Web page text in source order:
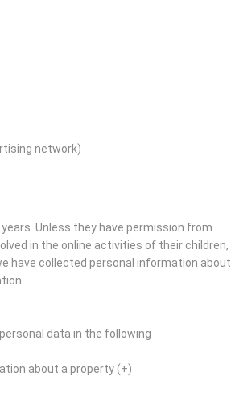
network)
Unless they have permission from
in the online activities of their children,
have collected personal information about
data in the following
about a property (+)